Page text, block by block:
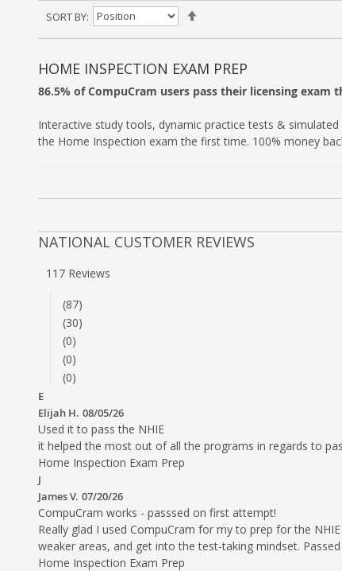
SORT BY
Descending
Direction
HOME INSPECTION EXAM PREP
86.5% of CompuCram users pass their licensing exam
Interactive study tools, dynamic practice tests &
the Home Inspection exam the first time. 100% money
NATIONAL CUSTOMER REVIEWS
117 Reviews
(87)
(30)
(0)
(0)
(0)
E
Elijah H. 08/05/26
Used it to pass the NHIE
it helped the most out of all the programs in regards to
Home Inspection Exam Prep
J
James V. 07/20/26
CompuCram works - passsed on first attempt!
Really glad I used CompuCram for my to prep for the
weaker areas, and get into the test-taking mindset.
Home Inspection Exam Prep